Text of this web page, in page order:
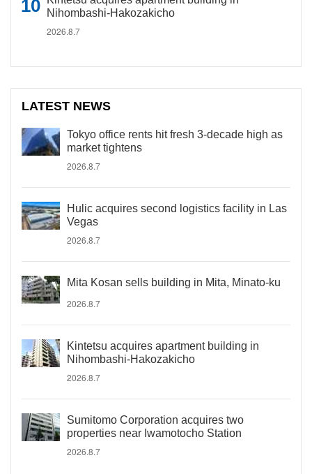
Nihombashi-Hakozakicho
2026.8.7
LATEST NEWS
Tokyo office rents hit fresh 3-decade high as
market tightens
2026.8.7
Hulic acquires second logistics facility in Las
Vegas
2026.8.7
Mita Kosan sells building in Mita, Minato-ku
2026.8.7
Kintetsu acquires apartment building in
Nihombashi-Hakozakicho
2026.8.7
Sumitomo Corporation acquires two
properties near Iwamotocho Station
2026.8.7